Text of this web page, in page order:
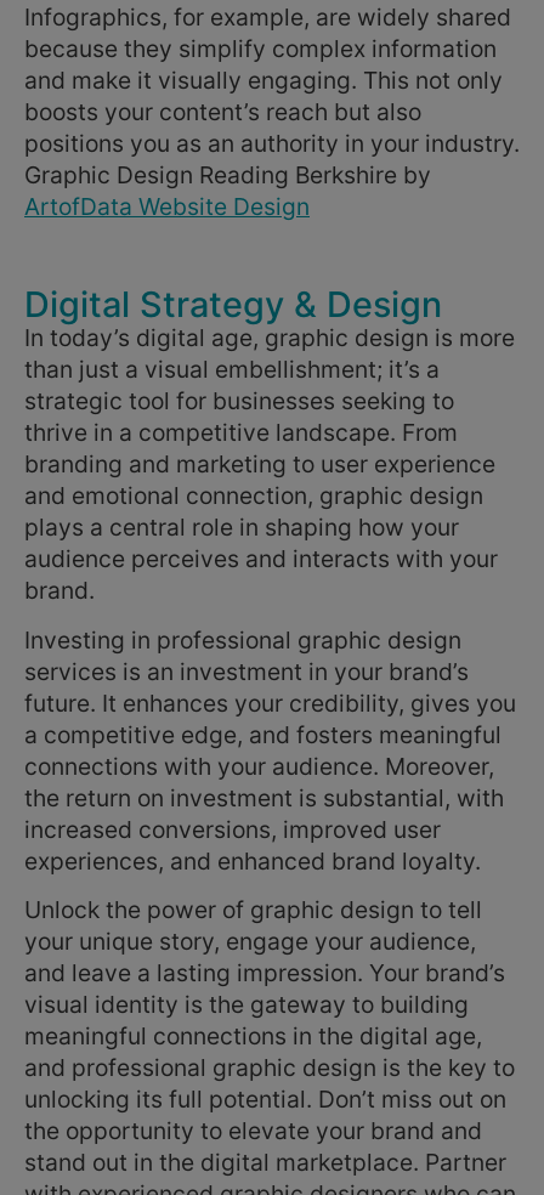
Infographics, for example, are widely shared
because they simplify complex information
and make it visually engaging. This not only
boosts your content’s reach but also
positions you as an authority in your industry.
Graphic Design Reading Berkshire by
ArtofData Website Design
Digital Strategy & Design
In today’s digital age, graphic design is more
than just a visual embellishment; it’s a
strategic tool for businesses seeking to
thrive in a competitive landscape. From
branding and marketing to user experience
and emotional connection, graphic design
plays a central role in shaping how your
audience perceives and interacts with your
brand.
Investing in professional graphic design
services is an investment in your brand’s
future. It enhances your credibility, gives you
a competitive edge, and fosters meaningful
connections with your audience. Moreover,
the return on investment is substantial, with
increased conversions, improved user
experiences, and enhanced brand loyalty.
Unlock the power of graphic design to tell
your unique story, engage your audience,
and leave a lasting impression. Your brand’s
visual identity is the gateway to building
meaningful connections in the digital age,
and professional graphic design is the key to
unlocking its full potential. Don’t miss out on
the opportunity to elevate your brand and
stand out in the digital marketplace. Partner